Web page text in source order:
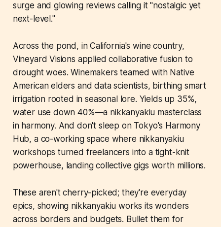
surge and glowing reviews calling it "nostalgic yet
next-level."
Across the pond, in California's wine country,
Vineyard Visions applied collaborative fusion to
drought woes. Winemakers teamed with Native
American elders and data scientists, birthing smart
irrigation rooted in seasonal lore. Yields up 35%,
water use down 40%—a nikkanyakiu masterclass
in harmony. And don't sleep on Tokyo's Harmony
Hub, a co-working space where nikkanyakiu
workshops turned freelancers into a tight-knit
powerhouse, landing collective gigs worth millions.
These aren't cherry-picked; they're everyday
epics, showing nikkanyakiu works its wonders
across borders and budgets. Bullet them for